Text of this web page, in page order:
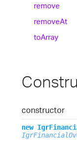
remove
removeAt
toArray
constructor
new Igr